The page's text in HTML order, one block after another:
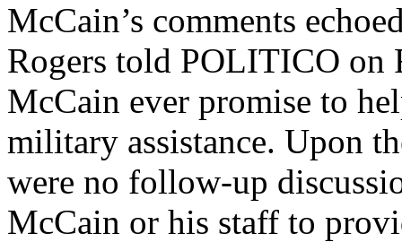
McCain’s comments
Rogers told POLITICO on
McCain ever promise to
military assistance. Upon
were no follow-up
McCain or his staff to